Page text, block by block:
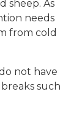
sheep. As
needs
from cold
not have
such